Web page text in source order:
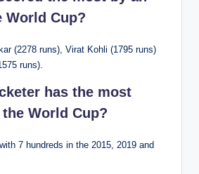
World Cup?
(2278 runs), Virat Kohli (1795 runs)
runs).
has the most
World Cup?
7 hundreds in the 2015, 2019 and